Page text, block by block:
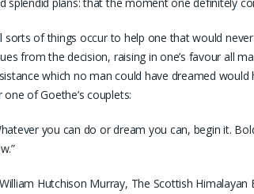
sorts of things occur to help one that would
from the decision, raising in one’s favour all
which no man could have dreamed
one of Goethe’s couplets:
you can do or dream you can, begin it.
Hutchison Murray, The Scottish Himalayan